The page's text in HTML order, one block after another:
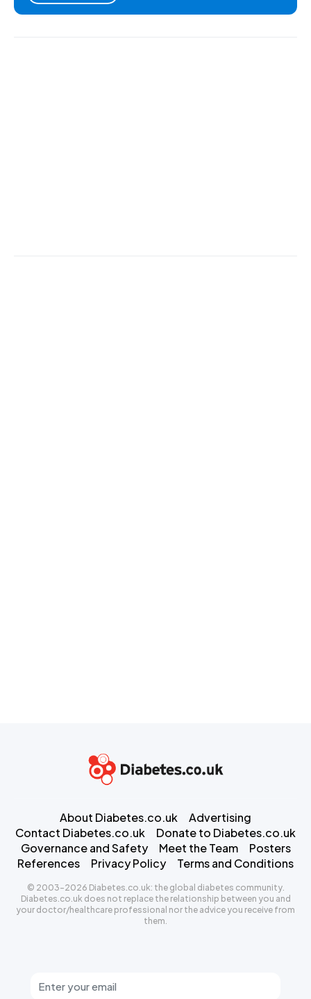
About Diabetes.co.uk
Advertising
Contact Diabetes.co.uk
Donate to Diabetes.co.uk
Governance and Safety
Meet the Team
Posters
References
Privacy Policy Terms and Conditions
© 2003-2026 Diabetes.co.uk: the global diabetes community.
Diabetes.co.uk does not replace the relationship between you and
your doctor/healthcare professional nor the advice you receive from
them.